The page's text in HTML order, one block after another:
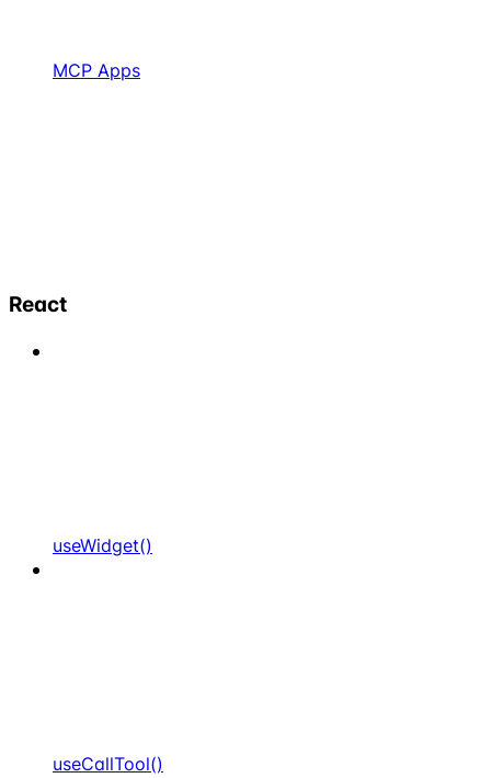
MCP Apps
React
useWidget()
useCallTool()